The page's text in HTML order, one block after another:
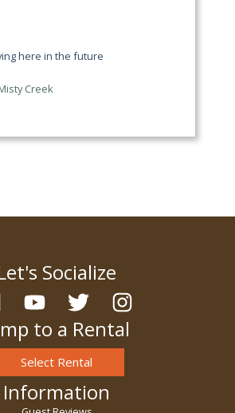
here in the future
Creek
Socialize
to a Rental
Select Rental
Information